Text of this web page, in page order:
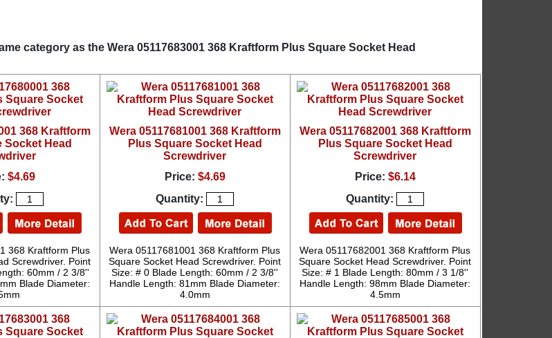
category as the Wera 05117683001 368 Kraftform Plus Square Socket Head
368 Kraftform
Socket Head
$4.69
368 Kraftform Plus
Screwdriver. Point
60mm / 2 3/8''
Blade Diameter:
Wera 05117681001 368 Kraftform
Plus Square Socket Head
Screwdriver
Price: $4.69
Quantity:
Wera 05117681001 368 Kraftform Plus
Square Socket Head Screwdriver. Point
Size: # 0 Blade Length: 60mm / 2 3/8''
Handle Length: 81mm Blade Diameter:
4.0mm
Wera 05117682001 368 Kraftform
Plus Square Socket Head
Screwdriver
Price: $6.14
Quantity:
Wera 05117682001 368 Kraftform Plus
Square Socket Head Screwdriver. Point
Size: # 1 Blade Length: 80mm / 3 1/8''
Handle Length: 98mm Blade Diameter:
4.5mm